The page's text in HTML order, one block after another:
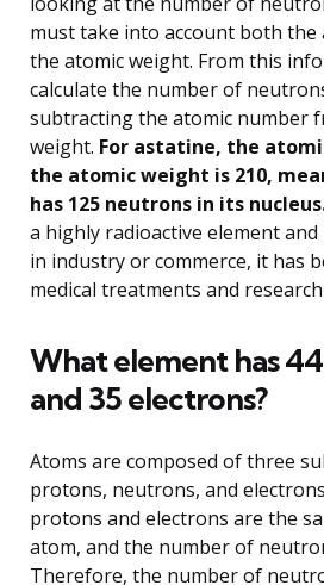
must take into account both the
the atomic weight. From this
calculate the number of
subtracting the atomic number
weight. For astatine, the
the atomic weight is 210,
has 125 neutrons in its
a highly radioactive element
in industry or commerce, it has
medical treatments and
What element has
and 35 electrons?
Atoms are composed of three
protons, neutrons, and
protons and electrons are the
atom, and the number of
Therefore, the number of